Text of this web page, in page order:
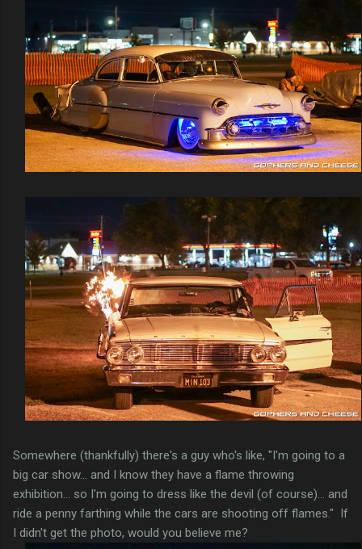
Somewhere (thankfully) there's a guy who's like, "I'm going to a
big car show... and I know they have a flame throwing
exhibition... so I'm going to dress like the devil (of course)... and
ride a penny farthing while the cars are shooting off flames." If
I didn't get the photo, would you believe me?